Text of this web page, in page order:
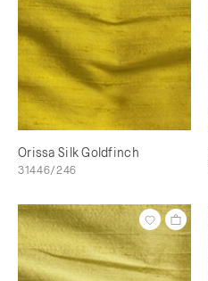
Orissa Silk Goldfinch
31446/246